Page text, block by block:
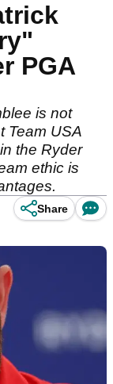
PGA
is not
Team USA
the Ryder
ethic is
Share